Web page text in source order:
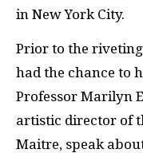
in New York City.
Prior to the
had the chance to
Professor Marilyn
artistic director of
Maitre, speak